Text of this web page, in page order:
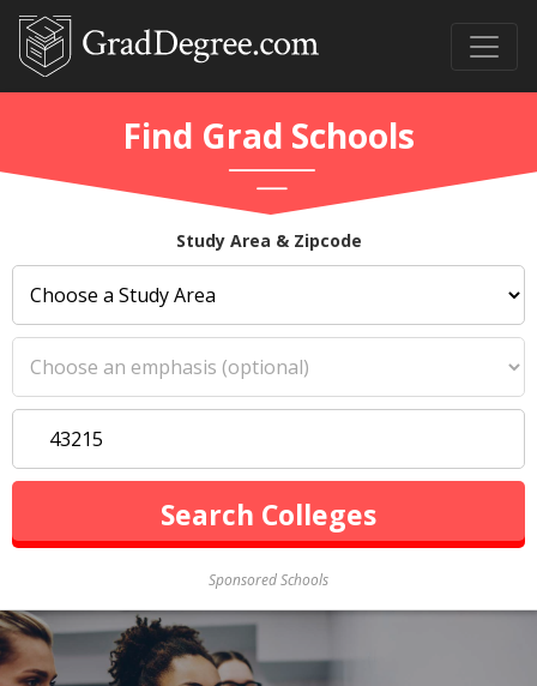
Find Grad Schools
Study Area & Zipcode
Sponsored Schools